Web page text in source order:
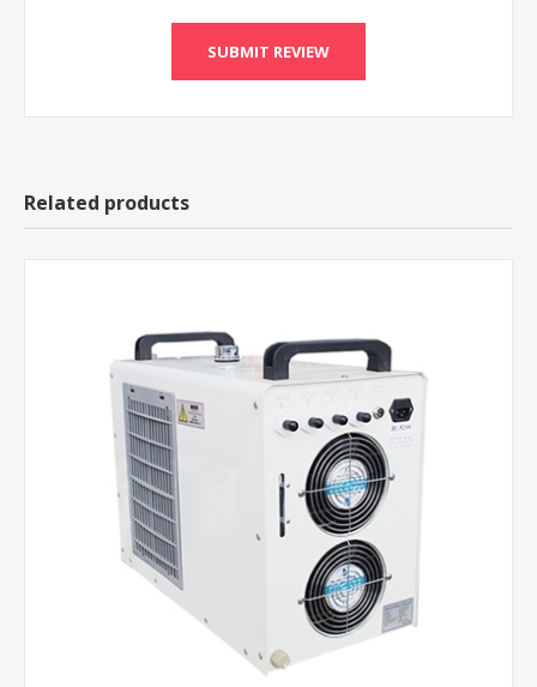
Related products